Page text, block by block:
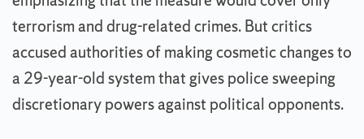
terrorism and drug-related crimes. But critics
accused authorities of making cosmetic changes to
a 29-year-old system that gives police sweeping
discretionary powers against political opponents.